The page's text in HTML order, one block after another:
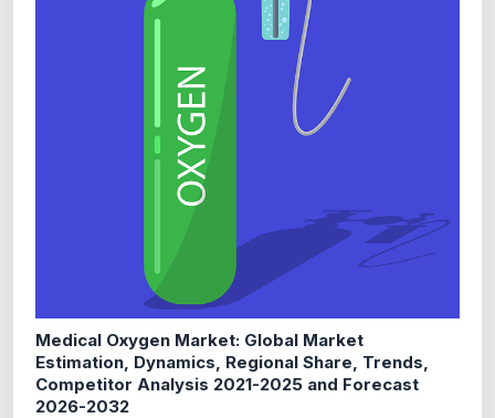
Medical Oxygen Market: Global Market
Estimation, Dynamics, Regional Share, Trends,
Competitor Analysis 2021-2025 and Forecast
2026-2032